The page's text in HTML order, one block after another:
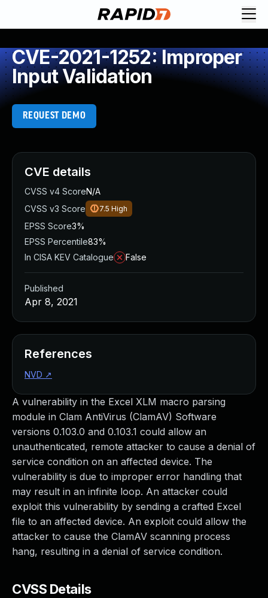
CVE-2021-1252: Improper
Input Validation
REQUEST DEMO
A vulnerability in the Excel XLM macro parsing
module in Clam AntiVirus (ClamAV) Software
versions 0.103.0 and 0.103.1 could allow an
unauthenticated, remote attacker to cause a denial of
service condition on an affected device. The
vulnerability is due to improper error handling that
may result in an infinite loop. An attacker could
exploit this vulnerability by sending a crafted Excel
file to an affected device. An exploit could allow the
attacker to cause the ClamAV scanning process
hang, resulting in a denial of service condition.
CVSS Details
CVE details
CVSS v4 ScoreN/A
CVSS v3 Score
7.5 High
EPSS Score3%
EPSS Percentile83%
In CISA KEV Catalogue
False
Published
Apr 8, 2021
References
NVD ↗